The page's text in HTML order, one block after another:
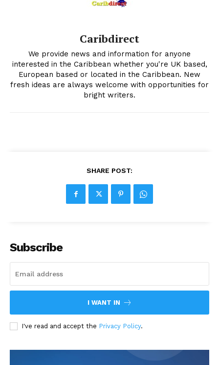
Caribdirect
We provide news and information for anyone
interested in the Caribbean whether you're UK based,
European based or located in the Caribbean. New
fresh ideas are always welcome with opportunities for
bright writers.
SHARE POST:
Subscribe
I WANT IN
I've read and accept the Privacy Policy.